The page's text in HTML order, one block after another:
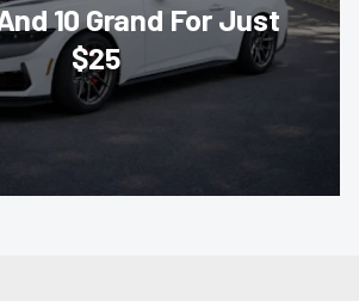
10 Grand For Just
$25